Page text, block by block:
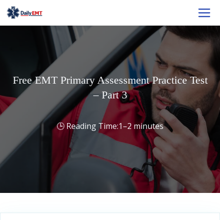
Skip
to
Free EMT Primary Assessment Practice Test
– Part 3
1–2 minutes